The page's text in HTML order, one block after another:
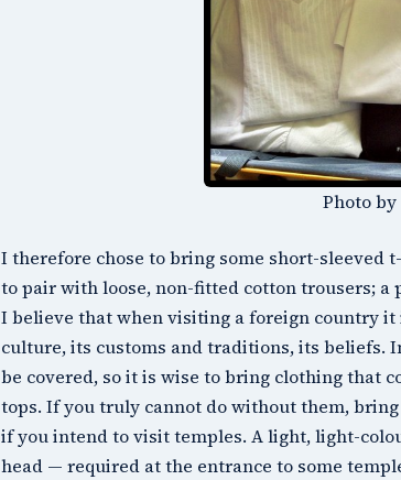
Photo
I therefore chose to bring some short-sleeved
to pair with loose, non-fitted cotton trousers;
I believe that when visiting a foreign country
culture, its customs and traditions, its beliefs.
be covered, so it is wise to bring clothing that
tops. If you truly cannot do without them,
if you intend to visit temples. A light, light-
head — required at the entrance to some